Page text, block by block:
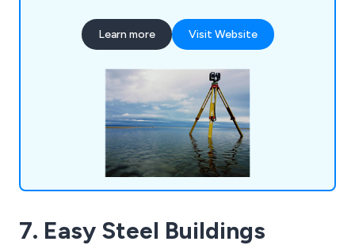
projects. We are a very customer-focused
company providing professionalism and efficiency
clients to ensure that they receive excellent
Learn more Visit Website
7. Easy Steel Buildings